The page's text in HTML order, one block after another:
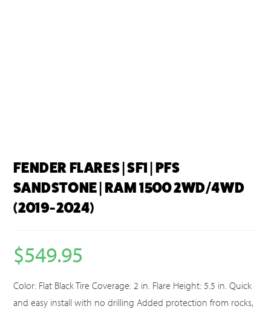
FENDER FLARES | SF1 | PFS
SANDSTONE | RAM 1500 2WD/4WD
(2019-2024)
$549.95
Color: Flat Black Tire Coverage: 2 in. Flare Height: 5.5 in. Quick
and easy install with no drilling Added protection from rocks,